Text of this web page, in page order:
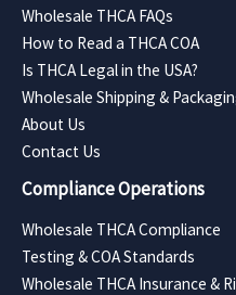
Wholesale THCA FAQs
How to Read a THCA COA
Is THCA Legal in the USA?
Wholesale Shipping &
About Us
Contact Us
Compliance Operations
Wholesale THCA Compliance
Testing & COA Standards
Wholesale THCA Insurance &